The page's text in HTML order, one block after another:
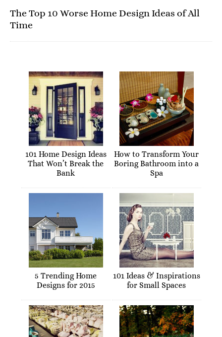
The Top 10 Worse Home Design Ideas of All
Time
101 Home Design Ideas
That Won’t Break the
Bank
How to Transform Your
Boring Bathroom into a
Spa
5 Trending Home
Designs for 2015
101 Ideas & Inspirations
for Small Spaces